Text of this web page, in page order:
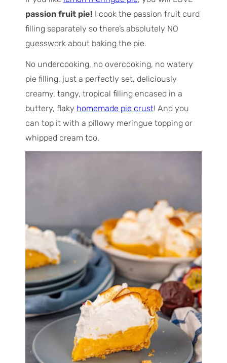
i
m
e
s
passion fruit pie! I cook the passion fruit curd
filling separately so there’s absolutely NO
guesswork about baking the pie.
No undercooking, no overcooking, no watery
pie filling, just a perfectly set, deliciously
creamy, tangy, tropical filling encased in a
buttery, flaky homemade pie crust! And you
can top it with a pillowy meringue topping or
whipped cream too.